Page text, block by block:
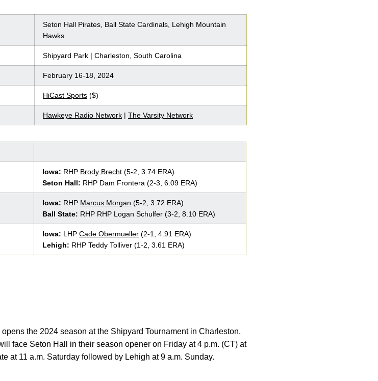
Seton Hall Pirates, Ball State Cardinals, Lehigh Mountain
Hawks
Shipyard Park | Charleston, South Carolina
February 16-18, 2024
HiCast Sports ($)
Hawkeye Radio Network | The Varsity Network
Iowa: RHP Brody Brecht (5-2, 3.74 ERA)
Seton Hall: RHP Dam Frontera (2-3, 6.09 ERA)
Iowa: RHP Marcus Morgan (5-2, 3.72 ERA)
Ball State: RHP RHP Logan Schulfer (3-2, 8.10 ERA)
Iowa: LHP Cade Obermueller (2-1, 4.91 ERA)
Lehigh: RHP Teddy Tolliver (1-2, 3.61 ERA)
the 2024 season at the Shipyard Tournament in Charleston,
face Seton Hall in their season opener on Friday at 4 p.m. (CT) at
at 11 a.m. Saturday followed by Lehigh at 9 a.m. Sunday.